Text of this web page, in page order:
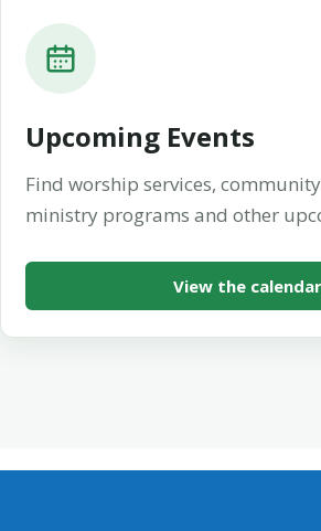
Upcoming Events
Find worship services,
ministry programs and other
View the calendar